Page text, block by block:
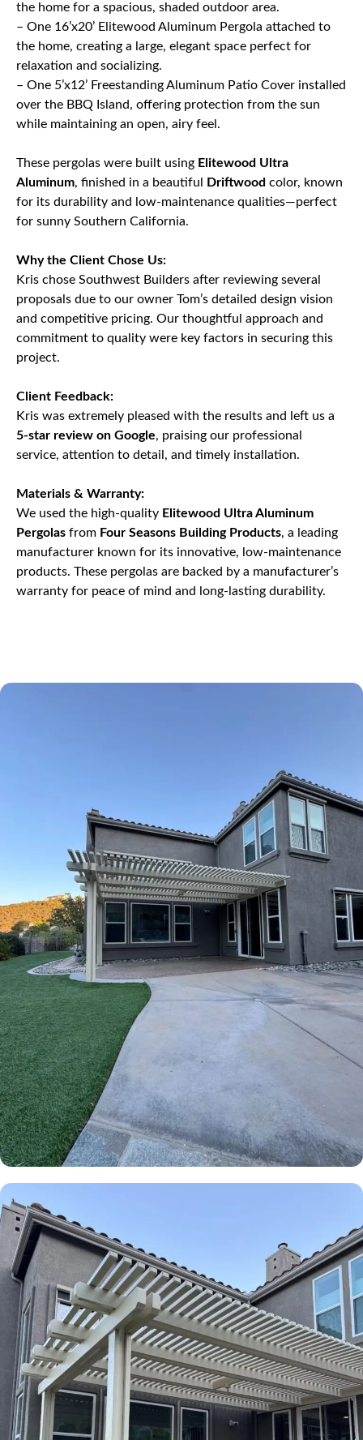
the home for a spacious, shaded outdoor area.
– One 16’x20’ Elitewood Aluminum Pergola attached to
the home, creating a large, elegant space perfect for
relaxation and socializing.
– One 5’x12’ Freestanding Aluminum Patio Cover installed
over the BBQ Island, offering protection from the sun
while maintaining an open, airy feel.
These pergolas were built using Elitewood Ultra
Aluminum, finished in a beautiful Driftwood color, known
for its durability and low-maintenance qualities—perfect
for sunny Southern California.
Why the Client Chose Us:
Kris chose Southwest Builders after reviewing several
proposals due to our owner Tom’s detailed design vision
and competitive pricing. Our thoughtful approach and
commitment to quality were key factors in securing this
project.
Client Feedback:
Kris was extremely pleased with the results and left us a
5-star review on Google, praising our professional
service, attention to detail, and timely installation.
Materials & Warranty:
We used the high-quality Elitewood Ultra Aluminum
Pergolas from Four Seasons Building Products, a leading
manufacturer known for its innovative, low-maintenance
products. These pergolas are backed by a manufacturer’s
warranty for peace of mind and long-lasting durability.